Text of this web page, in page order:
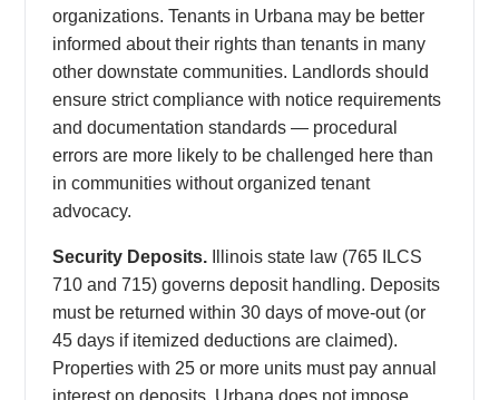
organizations. Tenants in Urbana may be better
informed about their rights than tenants in many
other downstate communities. Landlords should
ensure strict compliance with notice requirements
and documentation standards — procedural
errors are more likely to be challenged here than
in communities without organized tenant
advocacy.
Security Deposits. Illinois state law (765 ILCS
710 and 715) governs deposit handling. Deposits
must be returned within 30 days of move-out (or
45 days if itemized deductions are claimed).
Properties with 25 or more units must pay annual